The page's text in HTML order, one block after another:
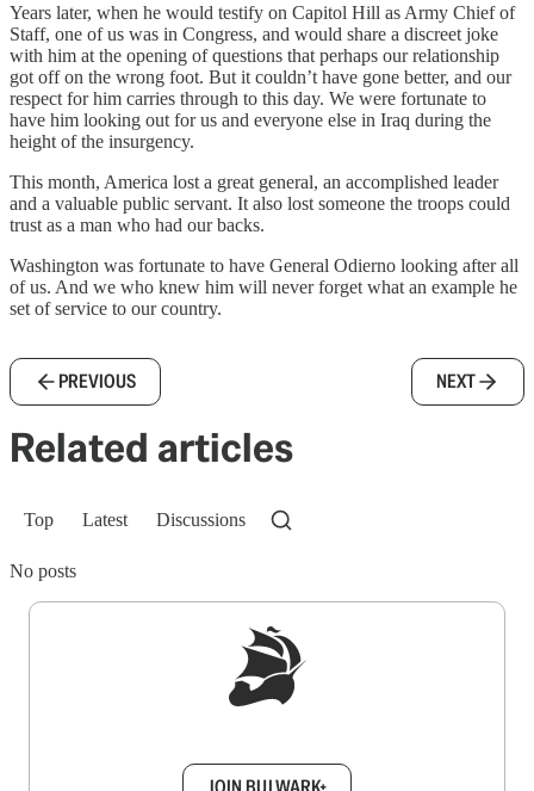
Years later, when he would testify on Capitol Hill as Army Chief of
Staff, one of us was in Congress, and would share a discreet joke
with him at the opening of questions that perhaps our relationship
got off on the wrong foot. But it couldn’t have gone better, and our
respect for him carries through to this day. We were fortunate to
have him looking out for us and everyone else in Iraq during the
height of the insurgency.
This month, America lost a great general, an accomplished leader
and a valuable public servant. It also lost someone the troops could
trust as a man who had our backs.
Washington was fortunate to have General Odierno looking after all
of us. And we who knew him will never forget what an example he
set of service to our country.
PREVIOUS NEXT
Related articles
Top Latest Discussions
No posts